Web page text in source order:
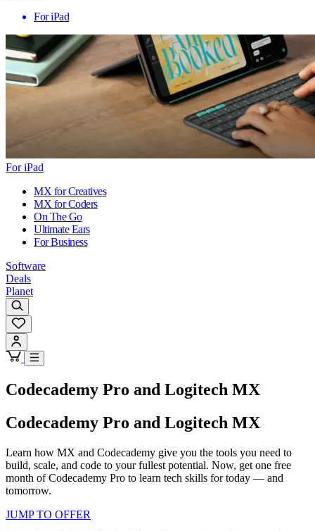
For iPad
For iPad
MX for Creatives
MX for Coders
On The Go
Ultimate Ears
For Business
Software
Deals
Planet
Codecademy Pro and Logitech MX
Codecademy Pro and Logitech MX
Learn how MX and Codecademy give you the tools you need to
build, scale, and code to your fullest potential. Now, get one free
month of Codecademy Pro to learn tech skills for today — and
tomorrow.
JUMP TO OFFER